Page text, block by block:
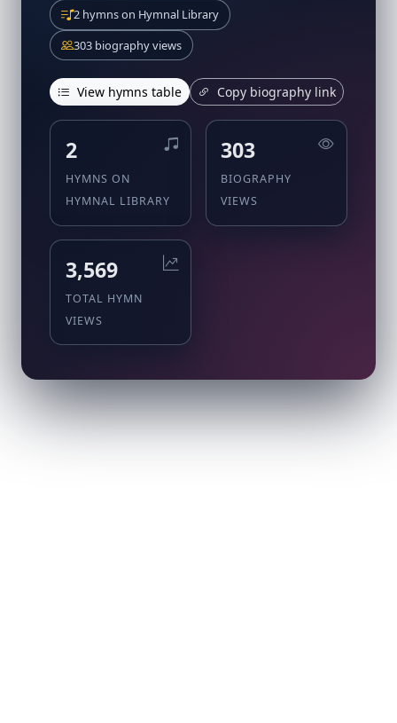
2 hymns on Hymnal Library
303 biography views
View hymns table Copy biography link
2
HYMNS ON
HYMNAL LIBRARY
303
BIOGRAPHY
VIEWS
3,569
TOTAL HYMN
VIEWS